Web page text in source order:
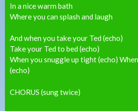
In a nice warm bath
Where you can splash and laugh
And when you take your Ted (echo)
Take your Ted to bed (echo)
When you snuggle up tight (echo)
(echo)
CHORUS (sung twice)